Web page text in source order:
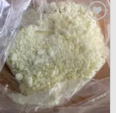
has
multiple
variants.
The
options
may
be
chosen
on
Add to
wishlist